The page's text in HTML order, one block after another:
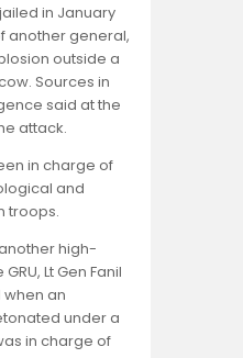
in January
another general,
outside a
Sources in
said at the
attack.
in charge of
and
troops.
high-
Lt Gen Fanil
when an
under a
in charge of